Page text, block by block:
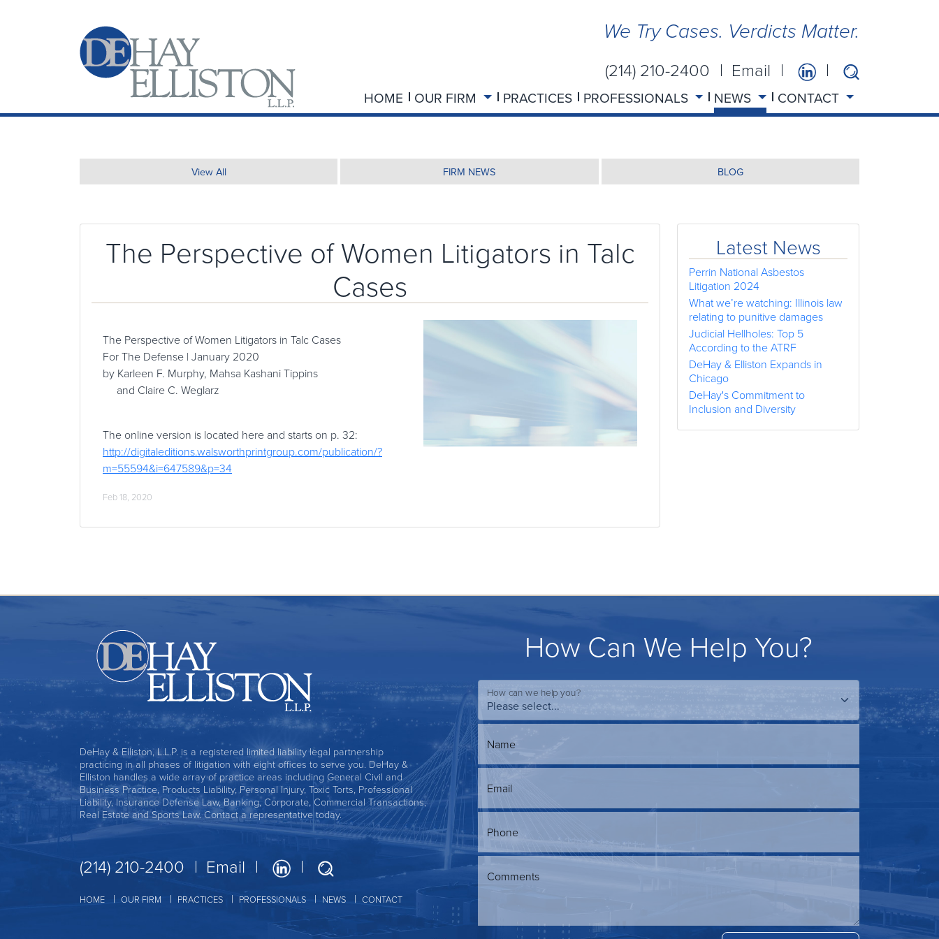
We Try Cases. Verdicts Matter.
(214) 210-2400 Email
HOME OUR FIRM PRACTICES PROFESSIONALS NEWS CONTACT
View All FIRM NEWS BLOG
The Perspective of Women Litigators in Talc
Cases
The Perspective of Women Litigators in Talc Cases
For The Defense | January 2020
by Karleen F. Murphy, Mahsa Kashani Tippins
and Claire C. Weglarz
The online version is located here and starts on p. 32:
http://digitaleditions.walsworthprintgroup.com/publication/?
m=55594&i=647589&p=34
Feb 18, 2020
Latest News
Perrin National Asbestos
Litigation 2024
What we’re watching: Illinois law
relating to punitive damages
Judicial Hellholes: Top 5
According to the ATRF
DeHay & Elliston Expands in
Chicago
DeHay's Commitment to
Inclusion and Diversity
DeHay & Elliston, L.L.P. is a registered limited liability legal partnership
practicing in all phases of litigation with eight offices to serve you. DeHay &
Elliston handles a wide array of practice areas including General Civil and
Business Practice, Products Liability, Personal Injury, Toxic Torts, Professional
Liability, Insurance Defense Law, Banking, Corporate, Commercial Transactions,
Real Estate and Sports Law. Contact a representative today.
(214) 210-2400 Email
HOME OUR FIRM PRACTICES PROFESSIONALS NEWS CONTACT
How Can We Help You?
How can we help you?
Name
Email
Phone
Comments